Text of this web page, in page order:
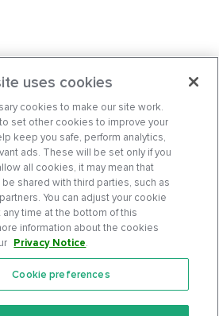
uses cookies
cookies to make our site work.
set other cookies to improve your
keep you safe, perform analytics,
ads. These will be set only if you
all cookies, it may mean that
shared with third parties, such as
You can adjust your cookie
time at the bottom of this
information about the cookies
Privacy Notice.
Cookie preferences